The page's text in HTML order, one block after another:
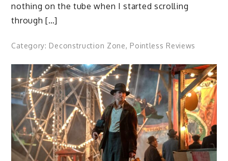
nothing on the tube when I started scrolling
through […]
Category: Deconstruction Zone, Pointless Reviews